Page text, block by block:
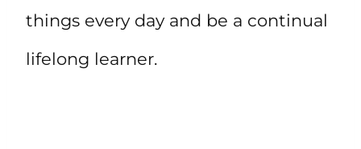
things every day and be a continual
lifelong learner.